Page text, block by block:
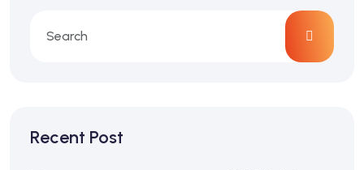
Recent Post